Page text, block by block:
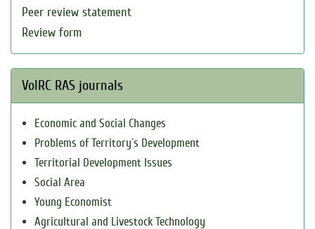
Peer review statement
Review form
VolRC RAS journals
Economic and Social Changes
Problems of Territory`s Development
Territorial Development Issues
Social Area
Young Economist
Agricultural and Livestock Technology